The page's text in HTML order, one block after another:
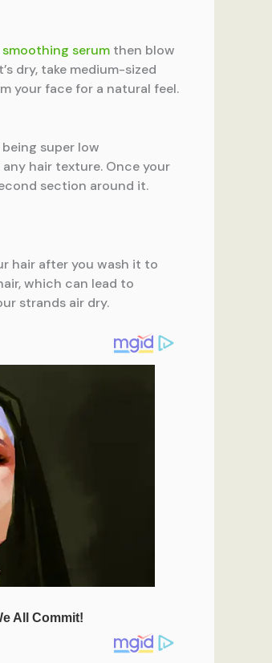
smoothing serum then blow
dry, take medium-sized
your face for a natural feel.
super low
hair texture. Once your
section around it.
hair after you wash it to
which can lead to
strands air dry.